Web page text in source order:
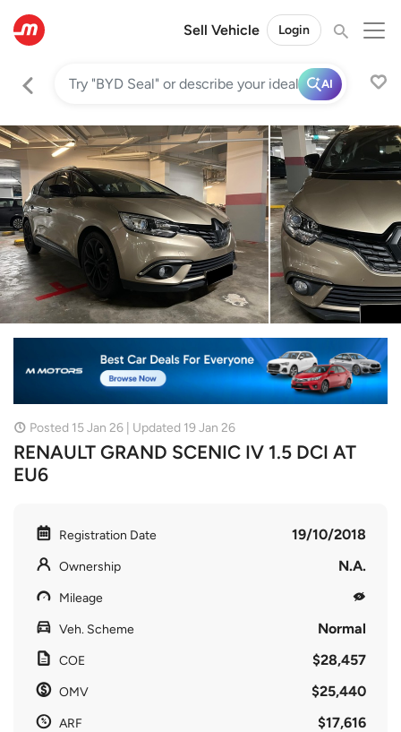
Sell Vehicle Login
AI
Posted 15 Jan 26 | Updated 19 Jan 26
RENAULT GRAND SCENIC IV 1.5 DCI AT
EU6
Registration Date 19/10/2018
Ownership N.A.
Mileage
Veh. Scheme Normal
COE $28,457
OMV $25,440
ARF $17,616